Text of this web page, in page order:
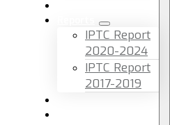
IPTC Report
2020-2024
IPTC Report
2017-2019